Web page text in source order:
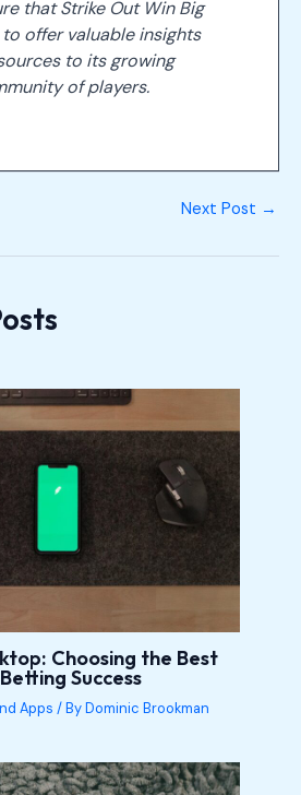
that Strike Out Win Big
offer valuable insights
to its growing
of players.
Next Post →
Choosing the Best
Success
Apps / ByDominic Brookman